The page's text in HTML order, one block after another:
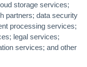
storage services;
partners; data security
processing services;
legal services;
services; and other